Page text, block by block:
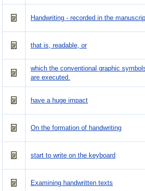
Handwriting - recorded in the
that is, readable, or
which the conventional graphic
are executed.
have a huge impact
On the formation of handwriting
start to write on the keyboard
Examining handwritten texts